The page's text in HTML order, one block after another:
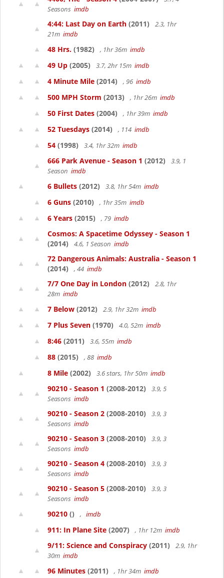
Seasons imdb
4:44: Last Day on Earth (2011)
2.3, 1hr
21m imdb
48 Hrs. (1982) , 1hr 36m imdb
49 Up (2005) 3.7, 2hr 15m imdb
4 Minute Mile (2014) , 96 imdb
500 MPH Storm (2013) , 1hr 26m imdb
50 First Dates (2004) , 1hr 39m imdb
52 Tuesdays (2014) , 114 imdb
54 (1998) 3.4, 1hr 32m imdb
666 Park Avenue - Season 1 (2012)
3.9, 1
Season imdb
6 Bullets (2012) 3.8, 1hr 54m imdb
6 Guns (2010) , 1hr 35m imdb
6 Years (2015) , 79 imdb
Cosmos: A Spacetime Odyssey - Season 1
(2014)
4.6, 1 Season imdb
72 Dangerous Animals: Australia - Season 1
(2014)
, 44 imdb
7/7 One Day in London (2012)
2.8, 1hr
28m imdb
7 Below (2012) 2.9, 1hr 32m imdb
7 Plus Seven (1970) 4.0, 52m imdb
8:46 (2011) 3.6, 55m imdb
88 (2015) , 88 imdb
8 Mile (2002) 3.6 stars, 1hr 50m imdb
90210 - Season 1 (2008-2012)
3.9, 5
Seasons imdb
90210 - Season 2 (2008-2010)
3.9, 3
Seasons imdb
90210 - Season 3 (2008-2010)
3.9, 3
Seasons imdb
90210 - Season 4 (2008-2010)
3.9, 3
Seasons imdb
90210 - Season 5 (2008-2010)
3.9, 3
Seasons imdb
90210 () , imdb
911: In Plane Site (2007) , 1hr 12m imdb
9/11: Science and Conspiracy (2011)
2.9, 1hr
30m imdb
96 Minutes (2011) , 1hr 34m imdb